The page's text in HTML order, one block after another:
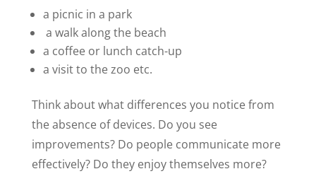
a picnic in a park
a walk along the beach
a coffee or lunch catch-up
a visit to the zoo etc.
Think about what differences you notice from
the absence of devices. Do you see
improvements? Do people communicate more
effectively? Do they enjoy themselves more?